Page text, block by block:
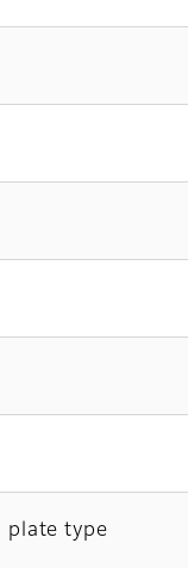
plate type